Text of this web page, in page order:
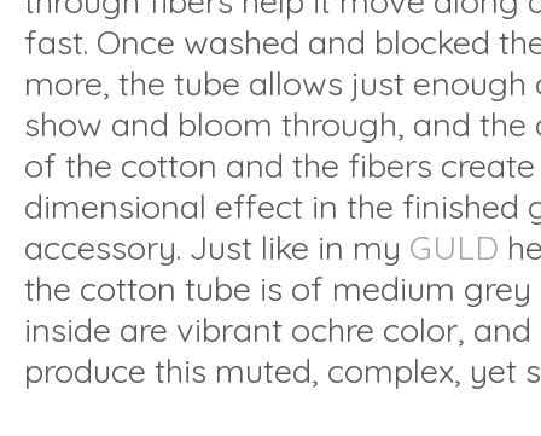
fast. Once washed and blocked
more, the tube allows just
show and bloom through, and
of the cotton and the fibers
dimensional effect in the finished
accessory. Just like in my GULD
the cotton tube is of medium grey
inside are vibrant ochre color,
produce this muted, complex, yet